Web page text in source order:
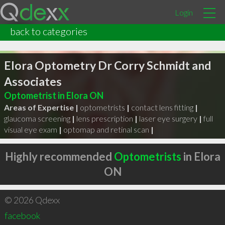
Login
back to categories
Elora Optometry Dr Corry Schmidt and
Associates
Optometrist in Elora ON
Areas of Expertise | optometrists | contact lens fitting |
glaucoma screening | lens prescription | laser eye surgery | full
visual eye exam | optomap and retinal scan |
Highly recommended Optometrists in Elora
ON
© 2026 Qdexx
facebook